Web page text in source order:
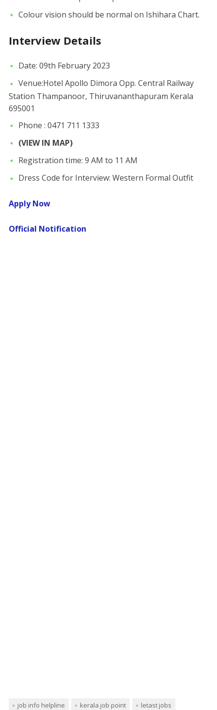
Colour vision should be normal on Ishihara Chart.
Interview Details
Date: 09th February 2023
Venue:Hotel Apollo Dimora Opp. Central Railway
Station Thampanoor, Thiruvananthapuram Kerala
695001
Phone : 0471 711 1333
(VIEW IN MAP)
Registration time: 9 AM to 11 AM
Dress Code for Interview: Western Formal Outfit
Apply Now
Official Notification
job info helpline kerala job point letast jobs